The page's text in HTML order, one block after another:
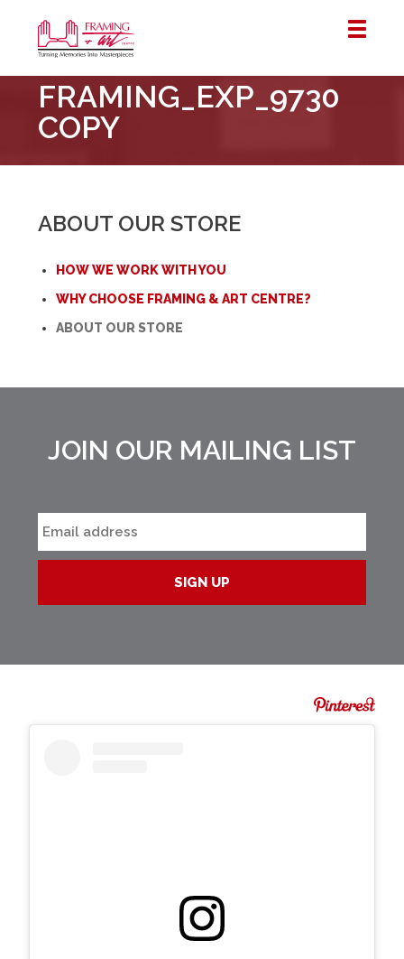
&
Art
Centre
Horton
FRAMING_EXP_9730
COPY
ABOUT OUR STORE
HOW WE WORK WITH YOU
WHY CHOOSE FRAMING & ART CENTRE?
ABOUT OUR STORE
JOIN OUR MAILING LIST